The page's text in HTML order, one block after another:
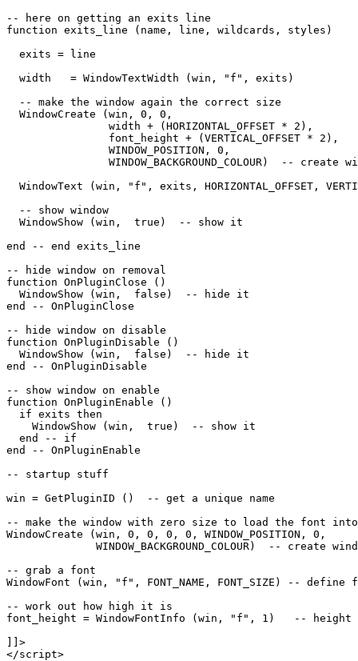
-- here on getting an exits line
function exits_line (name, line, wildcards, styles)
  exits = line
  width   = WindowTextWidth (win, "f", exits)
  -- make the window again the correct size
  WindowCreate (win, 0, 0,
                width + (HORIZONTAL_OFFSET * 2),
                font_height + (VERTICAL_OFFSET * 2),
                WINDOW_POSITION, 0,
WINDOW_BACKGROUND_COLOUR)  -- create
WindowText (win, "f", exits, HORIZONTAL_OFFSET,
  -- show window
  WindowShow (win,  true)  -- show it
end -- end exits_line
-- hide window on removal
function OnPluginClose ()
  WindowShow (win,  false)  -- hide it
end -- OnPluginClose
-- hide window on disable
function OnPluginDisable ()
  WindowShow (win,  false)  -- hide it
end -- OnPluginDisable
-- show window on enable
function OnPluginEnable ()
  if exits then
    WindowShow (win,  true)  -- show it
  end -- if
end -- OnPluginEnable
-- startup stuff
win = GetPluginID ()  -- get a unique name
-- make the window with zero size to load the font into
WindowCreate (win, 0, 0, 0, 0, WINDOW_POSITION, 0,
WINDOW_BACKGROUND_COLOUR)  -- create
-- grab a font
WindowFont (win, "f", FONT_NAME, FONT_SIZE) -- define
-- work out how high it is
font_height = WindowFontInfo (win, "f", 1)   --
]]>
</script>